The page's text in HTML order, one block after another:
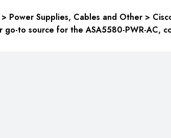
Power Supplies, Cables and Other >
go-to source for the ASA5580-PWR-